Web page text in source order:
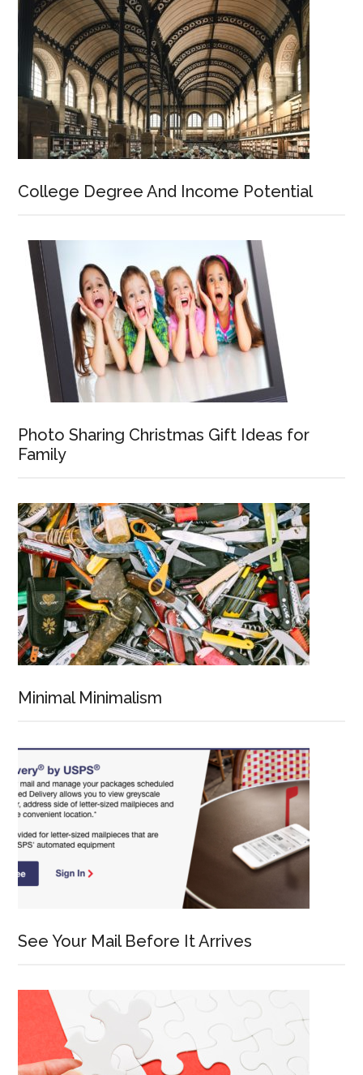
College Degree And Income Potential
Photo Sharing Christmas Gift Ideas for
Family
Minimal Minimalism
See Your Mail Before It Arrives